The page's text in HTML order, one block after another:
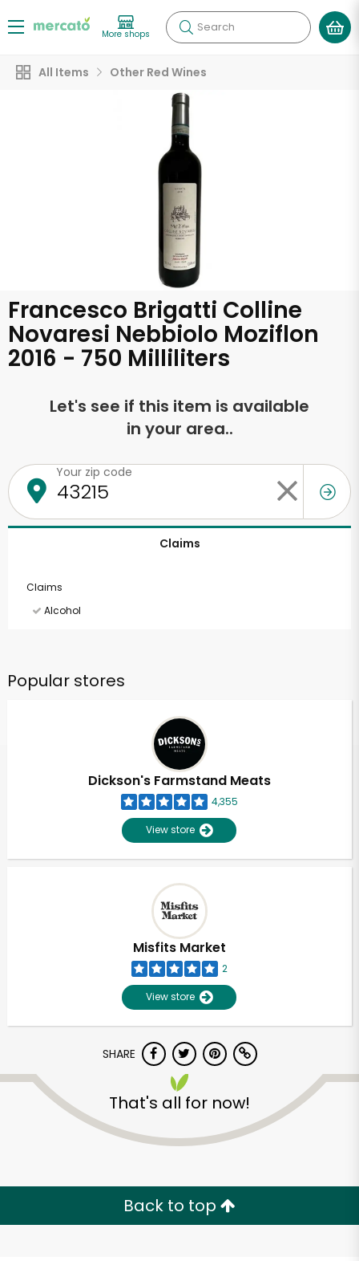
More shops Search
All Items Other Red Wines
Francesco Brigatti Colline
Novaresi Nebbiolo Moziflon
2016 - 750 Milliliters
Let's see if this item is available
in your area..
Your zip code
Claims
Claims
Alcohol
Popular stores
Dickson's Farmstand Meats
4,355
View store
Misfits Market
2
View store
SHARE
That's all for now!
Back to top
Unlimited Free Delivery with